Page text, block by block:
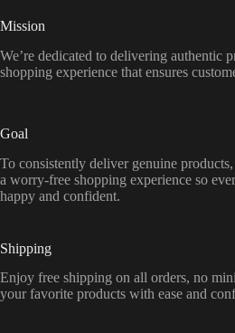
Mission
We’re dedicated to delivering authentic
shopping experience that ensures
Goal
To consistently deliver genuine
a worry-free shopping experience so
happy and confident.
Shipping
Enjoy free shipping on all orders, no
your favorite products with ease and